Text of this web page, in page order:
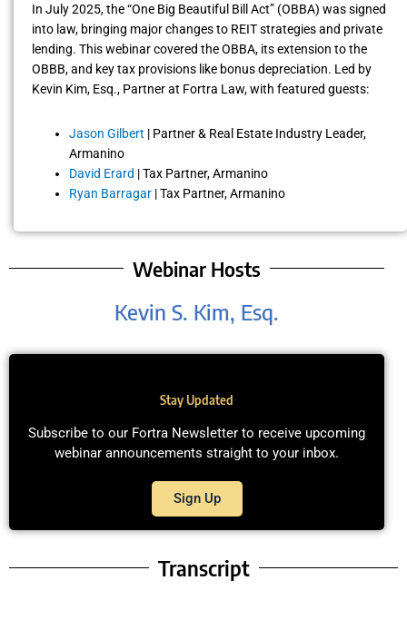
Webinar Hosts
Kevin S. Kim, Esq.
Stay Updated
Subscribe to our Fortra Newsletter to receive upcoming
webinar announcements straight to your inbox.
Sign Up
In July 2025, the “One Big Beautiful Bill Act” (OBBA) was signed
into law, bringing major changes to REIT strategies and private
lending. This webinar covered the OBBA, its extension to the
OBBB, and key tax provisions like bonus depreciation. Led by
Kevin Kim, Esq., Partner at Fortra Law, with featured guests:
Jason Gilbert | Partner & Real Estate Industry Leader,
Armanino
David Erard | Tax Partner, Armanino
Ryan Barragar | Tax Partner, Armanino
Transcript